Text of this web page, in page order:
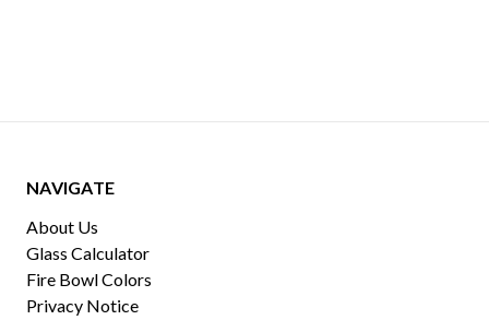
NAVIGATE
About Us
Glass Calculator
Fire Bowl Colors
Privacy Notice